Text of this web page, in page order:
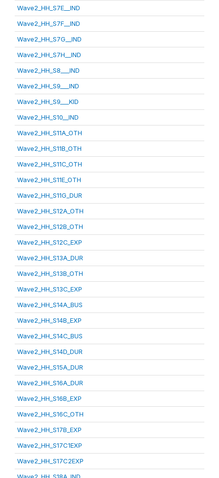
Wave2_HH_S7E__IND
Wave2_HH_S7F__IND
Wave2_HH_S7G__IND
Wave2_HH_S7H__IND
Wave2_HH_S8___IND
Wave2_HH_S9___IND
Wave2_HH_S9___KID
Wave2_HH_S10__IND
Wave2_HH_S11A_OTH
Wave2_HH_S11B_OTH
Wave2_HH_S11C_OTH
Wave2_HH_S11E_OTH
Wave2_HH_S11G_DUR
Wave2_HH_S12A_OTH
Wave2_HH_S12B_OTH
Wave2_HH_S12C_EXP
Wave2_HH_S13A_DUR
Wave2_HH_S13B_OTH
Wave2_HH_S13C_EXP
Wave2_HH_S14A_BUS
Wave2_HH_S14B_EXP
Wave2_HH_S14C_BUS
Wave2_HH_S14D_DUR
Wave2_HH_S15A_DUR
Wave2_HH_S16A_DUR
Wave2_HH_S16B_EXP
Wave2_HH_S16C_OTH
Wave2_HH_S17B_EXP
Wave2_HH_S17C1EXP
Wave2_HH_S17C2EXP